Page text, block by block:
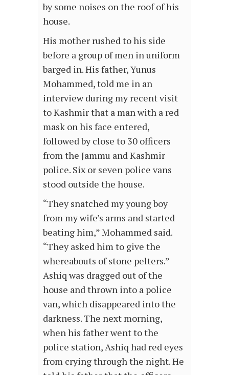
by some noises on the roof of his
house.
His mother rushed to his side
before a group of men in uniform
barged in. His father, Yunus
Mohammed, told me in an
interview during my recent visit
to Kashmir that a man with a red
mask on his face entered,
followed by close to 30 officers
from the Jammu and Kashmir
police. Six or seven police vans
stood outside the house.
“They snatched my young boy
from my wife’s arms and started
beating him,” Mohammed said.
“They asked him to give the
whereabouts of stone pelters.”
Ashiq was dragged out of the
house and thrown into a police
van, which disappeared into the
darkness. The next morning,
when his father went to the
police station, Ashiq had red eyes
from crying through the night. He